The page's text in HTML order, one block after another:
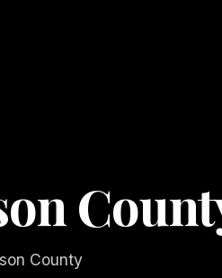
County